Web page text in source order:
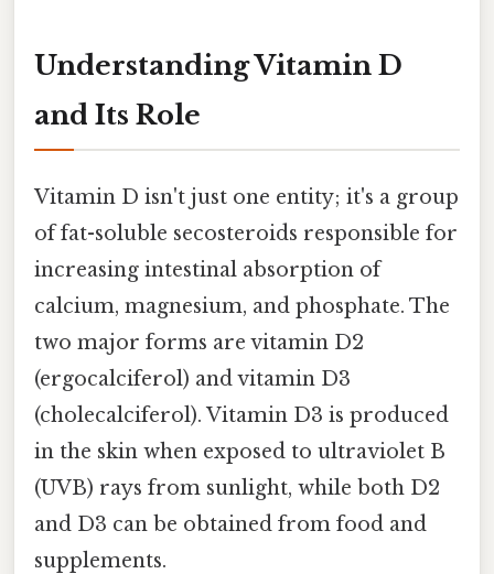
Understanding Vitamin D
and Its Role
Vitamin D isn't just one entity; it's a group
of fat-soluble secosteroids responsible for
increasing intestinal absorption of
calcium, magnesium, and phosphate. The
two major forms are vitamin D2
(ergocalciferol) and vitamin D3
(cholecalciferol). Vitamin D3 is produced
in the skin when exposed to ultraviolet B
(UVB) rays from sunlight, while both D2
and D3 can be obtained from food and
supplements.